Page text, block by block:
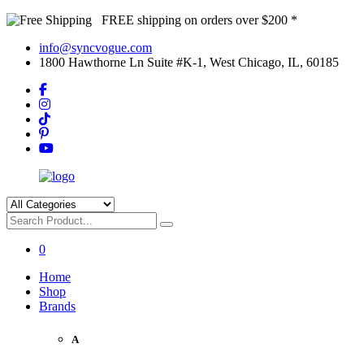
FREE shipping on orders over $200 *
info@syncvogue.com
1800 Hawthorne Ln Suite #K-1, West Chicago, IL, 60185
0
Home
Shop
Brands
A